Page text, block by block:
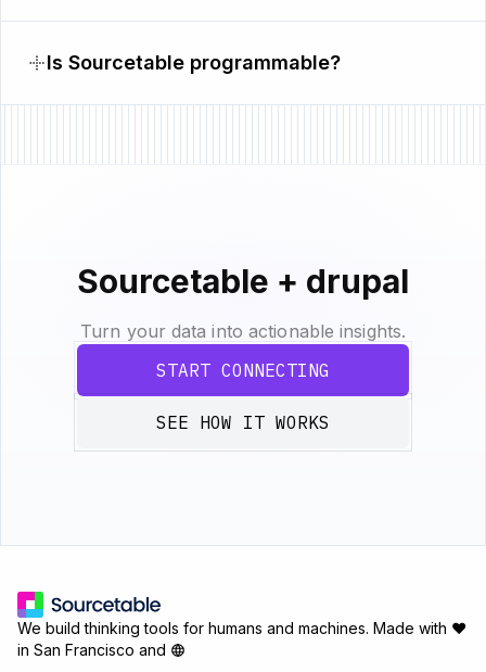
Is Sourcetable programmable?
Sourcetable + drupal
Turn your data into actionable insights.
START CONNECTING
SEE HOW IT WORKS
We build thinking tools for humans and machines. Made with ♥
in San Francisco and